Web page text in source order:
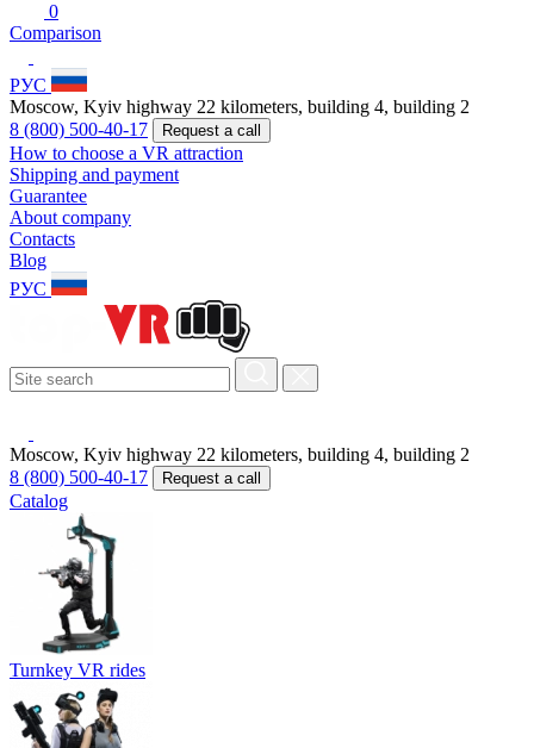
0
Comparison
РУС
Moscow, Kyiv highway 22 kilometers, building 4, building 2
8 (800) 500-40-17
Request a call
How to choose a VR attraction
Shipping and payment
Guarantee
About company
Contacts
Blog
РУС
Moscow, Kyiv highway 22 kilometers, building 4, building 2
8 (800) 500-40-17
Request a call
Catalog
Turnkey VR rides